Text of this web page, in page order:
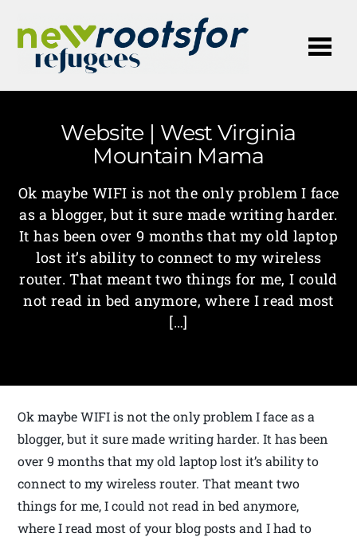
Website | West Virginia
Mountain Mama
Ok maybe WIFI is not the only problem I face
as a blogger, but it sure made writing harder.
It has been over 9 months that my old laptop
lost it’s ability to connect to my wireless
router. That meant two things for me, I could
not read in bed anymore, where I read most
[…]
Ok maybe WIFI is not the only problem I face as a
blogger, but it sure made writing harder. It has been
over 9 months that my old laptop lost it’s ability to
connect to my wireless router. That meant two
things for me, I could not read in bed anymore,
where I read most of your blog posts and I had to